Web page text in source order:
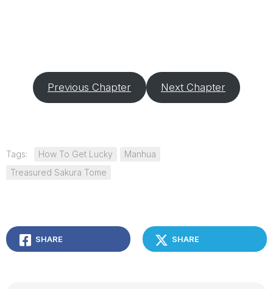
Previous Chapter Next Chapter
Tags: How To Get Lucky
Manhua
Treasured Sakura Tome
SHARE SHARE